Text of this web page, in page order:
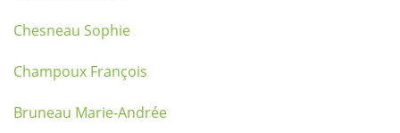
Chesneau Sophie
Champoux François
Bruneau Marie-Andrée